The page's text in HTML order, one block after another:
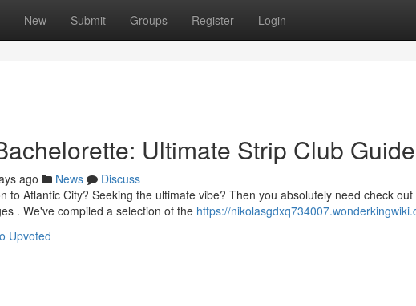
New Submit Groups Register Login
Ultimate Strip Club Guide
ago News
Discuss
to Atlantic City? Seeking the ultimate vibe? Then you absolutely need check
. We've compiled a selection of the https://
Upvoted